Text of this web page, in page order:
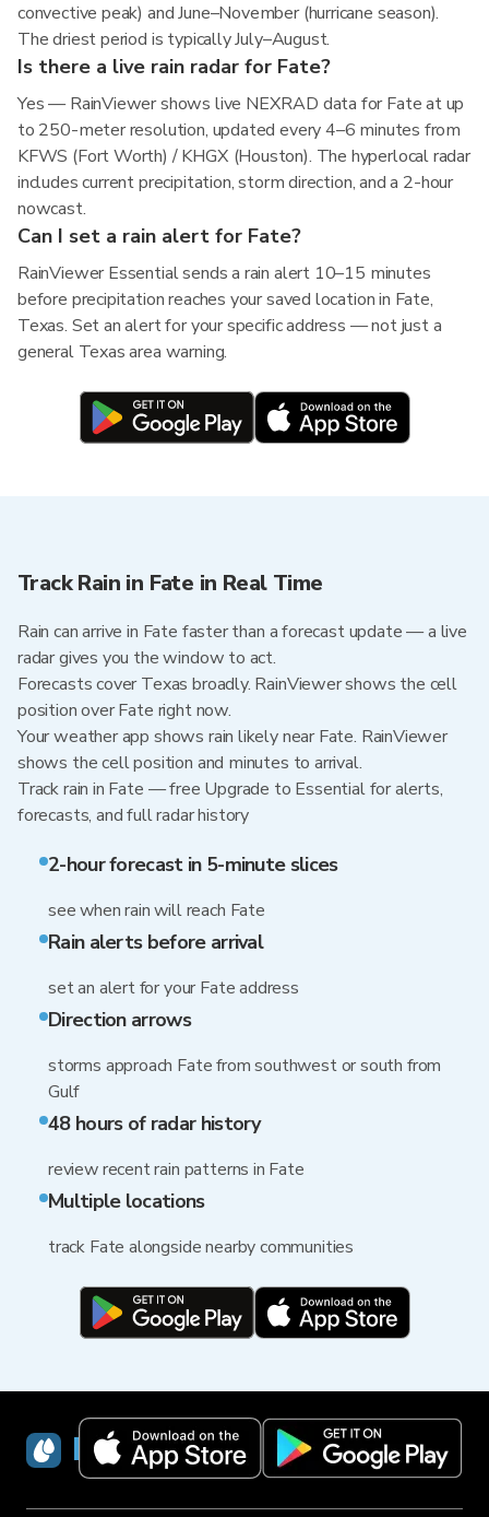
convective peak) and June–November (hurricane season).
The driest period is typically July–August.
Is there a live rain radar for Fate?
Yes — RainViewer shows live NEXRAD data for Fate at up
to 250-meter resolution, updated every 4–6 minutes from
KFWS (Fort Worth) / KHGX (Houston). The hyperlocal radar
includes current precipitation, storm direction, and a 2-hour
nowcast.
Can I set a rain alert for Fate?
RainViewer Essential sends a rain alert 10–15 minutes
before precipitation reaches your saved location in Fate,
Texas. Set an alert for your specific address — not just a
general Texas area warning.
Track Rain in Fate in Real Time
Rain can arrive in Fate faster than a forecast update — a live
radar gives you the window to act.
Forecasts cover Texas broadly. RainViewer shows the cell
position over Fate right now.
Your weather app shows rain likely near Fate. RainViewer
shows the cell position and minutes to arrival.
Track rain in Fate — free Upgrade to Essential for alerts,
forecasts, and full radar history
2-hour forecast in 5-minute slices
see when rain will reach Fate
Rain alerts before arrival
set an alert for your Fate address
Direction arrows
storms approach Fate from southwest or south from
Gulf
48 hours of radar history
review recent rain patterns in Fate
Multiple locations
track Fate alongside nearby communities
RainViewer